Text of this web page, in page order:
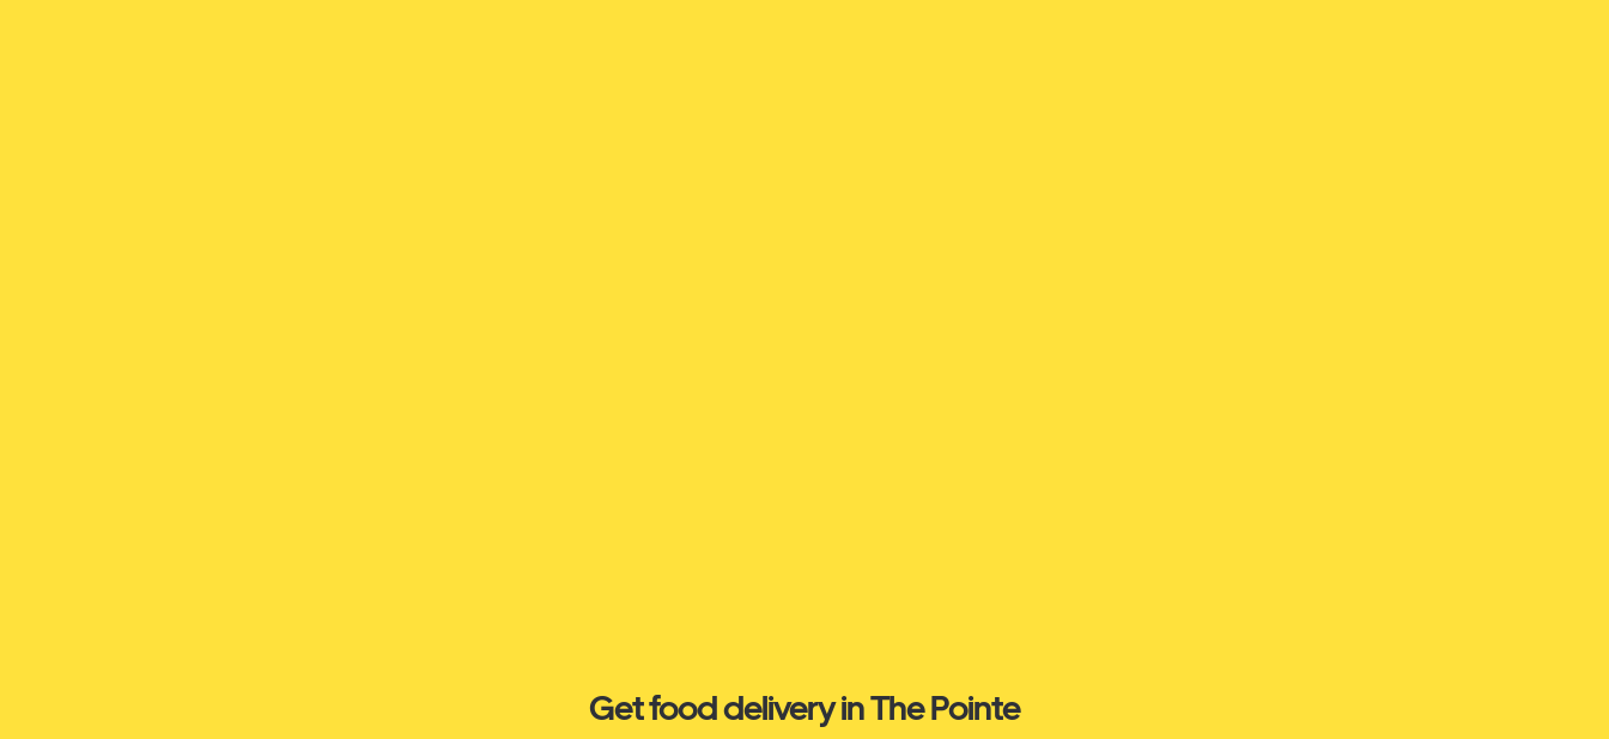
Get food delivery in The Pointe